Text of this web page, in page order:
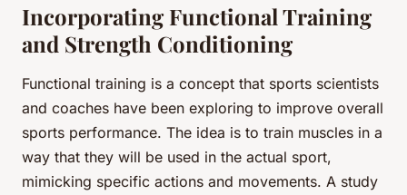
Incorporating Functional Training
and Strength Conditioning
Functional training is a concept that sports scientists
and coaches have been exploring to improve overall
sports performance. The idea is to train muscles in a
way that they will be used in the actual sport,
mimicking specific actions and movements. A study